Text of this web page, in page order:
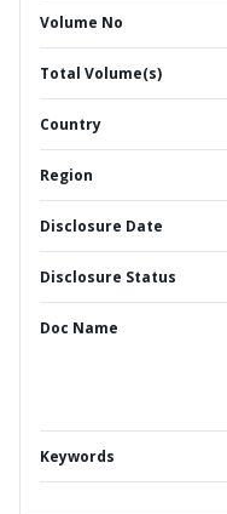
Volume No
Total Volume(s)
Country
Region
Disclosure Date
Disclosure Status
Doc Name
Keywords